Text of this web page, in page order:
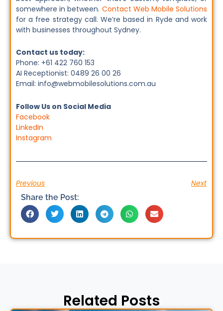
somewhere in between. Contact Web Mobile Solutions
for a free strategy call. We’re based in Ryde and work
with businesses throughout Sydney.
Contact us today:
Phone: +61 422 760 153
AI Receptionist: 0489 26 00 26
Email: info@webmobilesolutions.com.au
Follow Us on Social Media
Facebook
LinkedIn
Instagram
Previous Next
Share the Post:
Related Posts